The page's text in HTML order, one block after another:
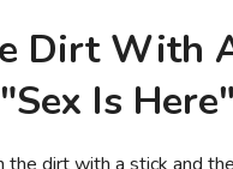
Dirt With
Is Here"